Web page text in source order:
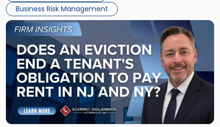
Business Risk Management
Link
post
with
title
"Eviction
Is
Not
Always